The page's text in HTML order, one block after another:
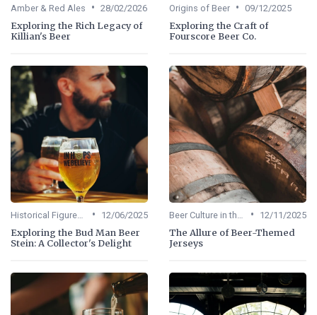
Amber & Red Ales • 28/02/2026
Exploring the Rich Legacy of
Killian's Beer
Origins of Beer • 09/12/2025
Exploring the Craft of
Fourscore Beer Co.
• 12/06/2025
Exploring the Bud Man Beer
Stein: A Collector's Delight
• 12/11/2025
The Allure of Beer-Themed
Jerseys